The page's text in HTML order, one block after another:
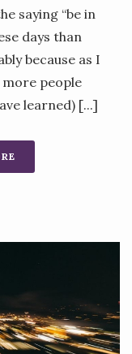
saying “be in
days than
because as I
people
learned) [...]